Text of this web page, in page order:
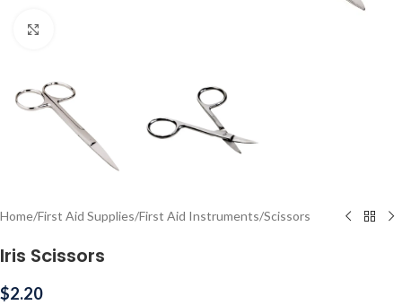
Home/First Aid Supplies/First Aid Instruments/Scissors
Iris Scissors
$2.20